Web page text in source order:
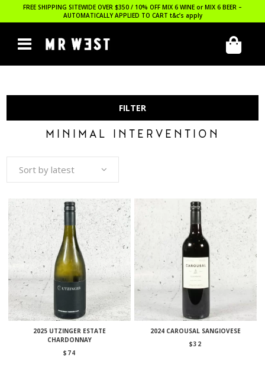
FREE SHIPPING SITEWIDE OVER $350 / 10% OFF MIX 6 WINE or MIX 6 BEER –
AUTOMATICALLY APPLIED TO CART t&c’s apply
FILTER
MINIMAL INTERVENTION
Sort by latest
2025 UTZINGER ESTATE
CHARDONNAY
$ 74
2024 CAROUSAL SANGIOVESE
$32